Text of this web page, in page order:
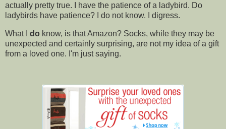
actually pretty true. I have the patience of a ladybird. Do
ladybirds have patience? I do not know. I digress.
What I do know, is that Amazon? Socks, while they may be
unexpected and certainly surprising, are not my idea of a gift
from a loved one. I'm just saying.